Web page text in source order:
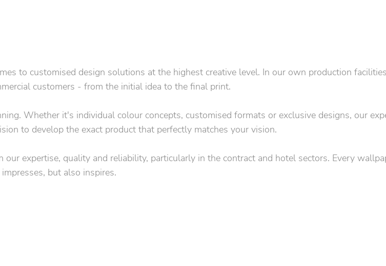
to customised design solutions at the highest creative level. In our own production
customers - from the initial idea to the final print.
Whether it's individual colour concepts, customised formats or exclusive designs, our
to develop the exact product that perfectly matches your vision.
expertise, quality and reliability, particularly in the contract and hotel sectors. Every
but also inspires.